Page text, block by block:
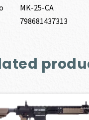
MK-25-CA
798681437313